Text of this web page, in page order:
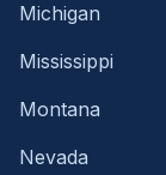
Michigan
Mississippi
Montana
Nevada